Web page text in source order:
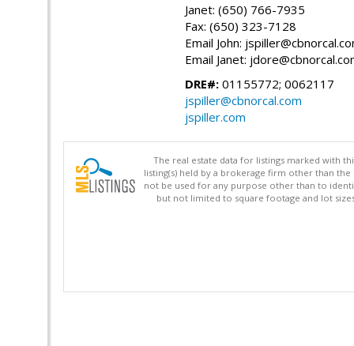
Janet: (650) 766-7935
Fax: (650) 323-7128
Email John:
Email Janet:
DRE#: 01155772; 0062117
jspiller@cbnorcal.com
jspiller.com
The real estate data for listings marked with
listing(s) held by a brokerage firm other than
not be used for any purpose other than to
but not limited to square footage and lot